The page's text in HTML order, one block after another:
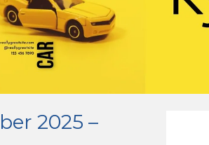
2025 –